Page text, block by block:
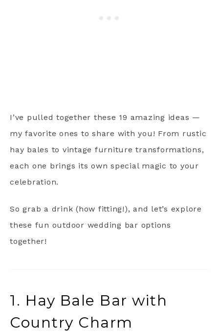
I’ve pulled together these 19 amazing ideas —
my favorite ones to share with you! From rustic
hay bales to vintage furniture transformations,
each one brings its own special magic to your
celebration.
So grab a drink (how fitting!), and let’s explore
these fun outdoor wedding bar options
together!
1. Hay Bale Bar with
Country Charm